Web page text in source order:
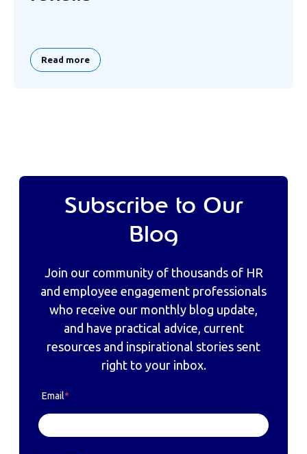
Read more
Subscribe to Our
Blog
Join our community of thousands of HR
and employee engagement professionals
who receive our monthly blog update,
and have practical advice, current
resources and inspirational stories sent
right to your inbox.
Email*